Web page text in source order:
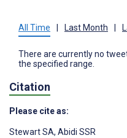
All Time Last Month
There are currently no
the specified range.
Citation
Please cite as:
Stewart SA, Abidi SSR